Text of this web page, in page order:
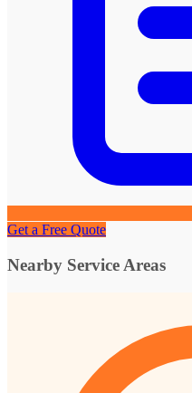
Get a Free Quote
Nearby Service Areas